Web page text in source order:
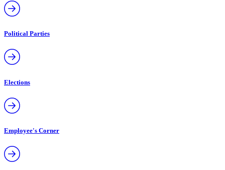
Political Parties
Elections
Employee's Corner